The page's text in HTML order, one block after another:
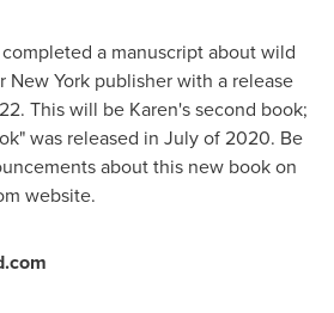
a manuscript about wild
New York publisher with a release
. This will be Karen's second book;
was released in July of 2020. Be
about this new book on
website.